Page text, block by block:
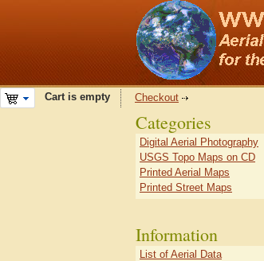
Cart is empty Checkout
Categories
Digital Aerial Photography
USGS Topo Maps on CD
Printed Aerial Maps
Printed Street Maps
Information
List of Aerial Data